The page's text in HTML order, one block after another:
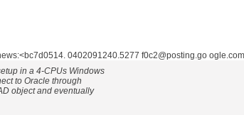
0402091240.5277 f0c2@posting.go
in a 4-CPUs Windows
to Oracle through
object and eventually